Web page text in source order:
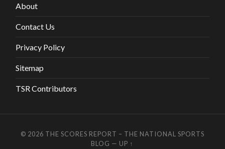
About
Contact Us
Privacy Policy
Sitemap
TSR Contributors
© 2026 THE SCORES REPORT – THE NATIONAL SPORTS
BLOG — UP ↑